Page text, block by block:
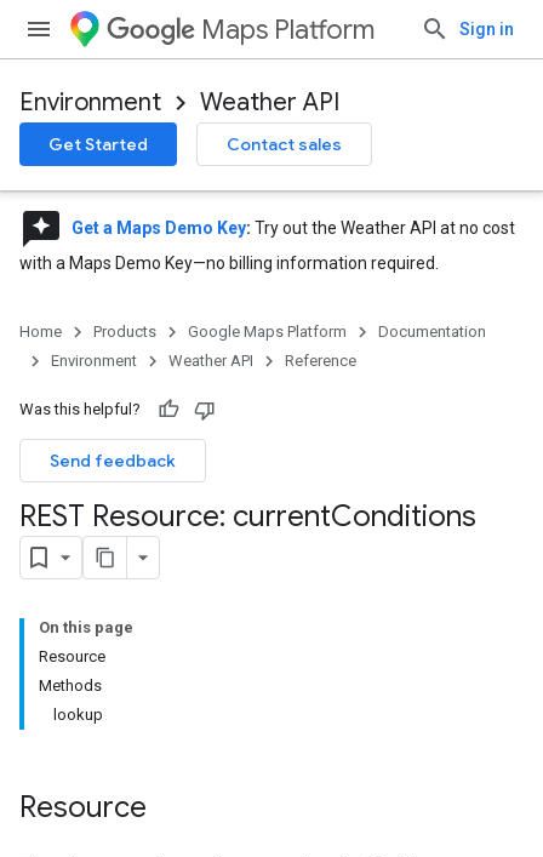
Maps Platform Sign in
Environment Weather API
Get Started Contact sales
reviews Get a Maps Demo Key: Try out the Weather API at no cost
with a Maps Demo Key—no billing information required.
Home Products Google Maps Platform
Documentation
Environment
Weather API Reference
Was this helpful?
Send feedback
REST Resource: currentConditions
On this page
Resource
Methods
lookup
Resource